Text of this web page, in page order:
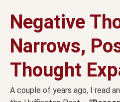
Negative
Narrows,
Thought
A couple of years ago, I read